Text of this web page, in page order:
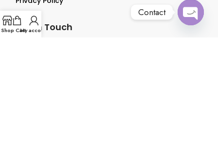
Get in Touch
Shop CartMy account
Contact